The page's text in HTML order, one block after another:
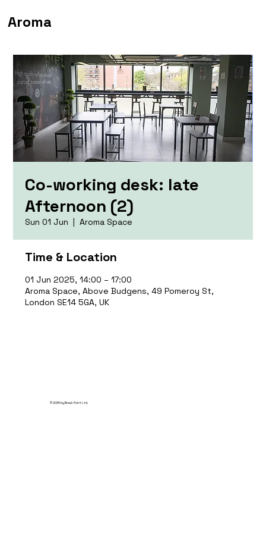
Aroma
Co-working desk: late
Afternoon (2)
Sun 01 Jun
  |
Aroma Space
Time & Location
01 Jun 2025, 14:00 – 17:00
Aroma Space, Above Budgens, 49 Pomeroy St,
London SE14 5GA, UK
© 2035 by Break Point Ltd.